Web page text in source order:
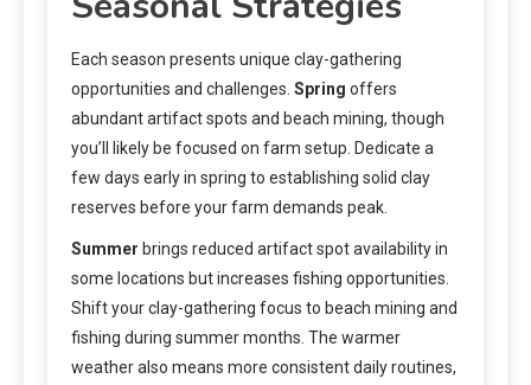
Each season presents unique clay-gathering
opportunities and challenges. Spring offers
abundant artifact spots and beach mining, though
you’ll likely be focused on farm setup. Dedicate a
few days early in spring to establishing solid clay
reserves before your farm demands peak.
Summer brings reduced artifact spot availability in
some locations but increases fishing opportunities.
Shift your clay-gathering focus to beach mining and
fishing during summer months. The warmer
weather also means more consistent daily routines,